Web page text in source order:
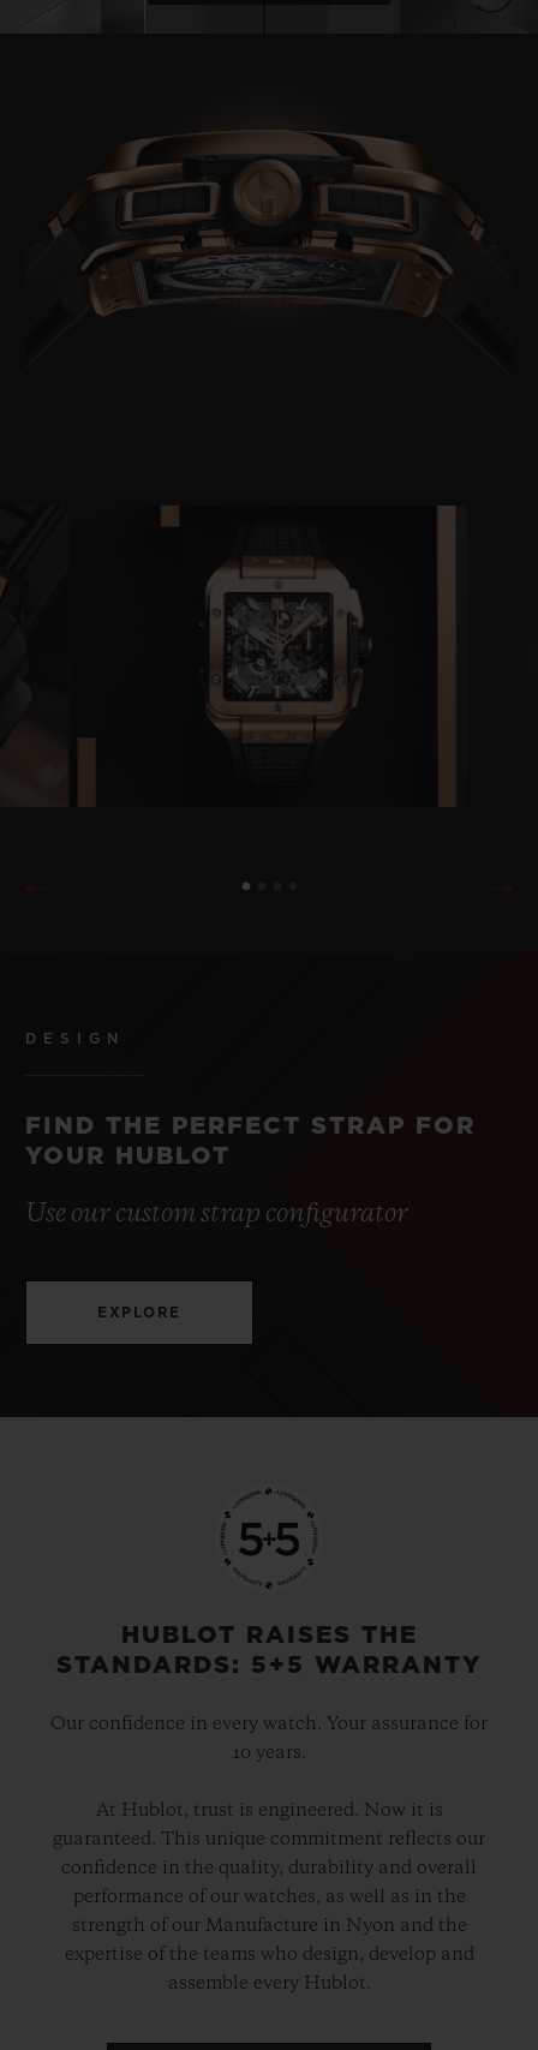
DESIGN
FIND THE PERFECT STRAP FOR
YOUR HUBLOT
Use our custom strap configurator
EXPLORE
HUBLOT RAISES THE
STANDARDS: 5+5 WARRANTY
Our confidence in every watch. Your assurance for
10 years.
At Hublot, trust is engineered. Now it is
guaranteed. This unique commitment reflects our
confidence in the quality, durability and overall
performance of our watches, as well as in the
strength of our Manufacture in Nyon and the
expertise of the teams who design, develop and
assemble every Hublot.